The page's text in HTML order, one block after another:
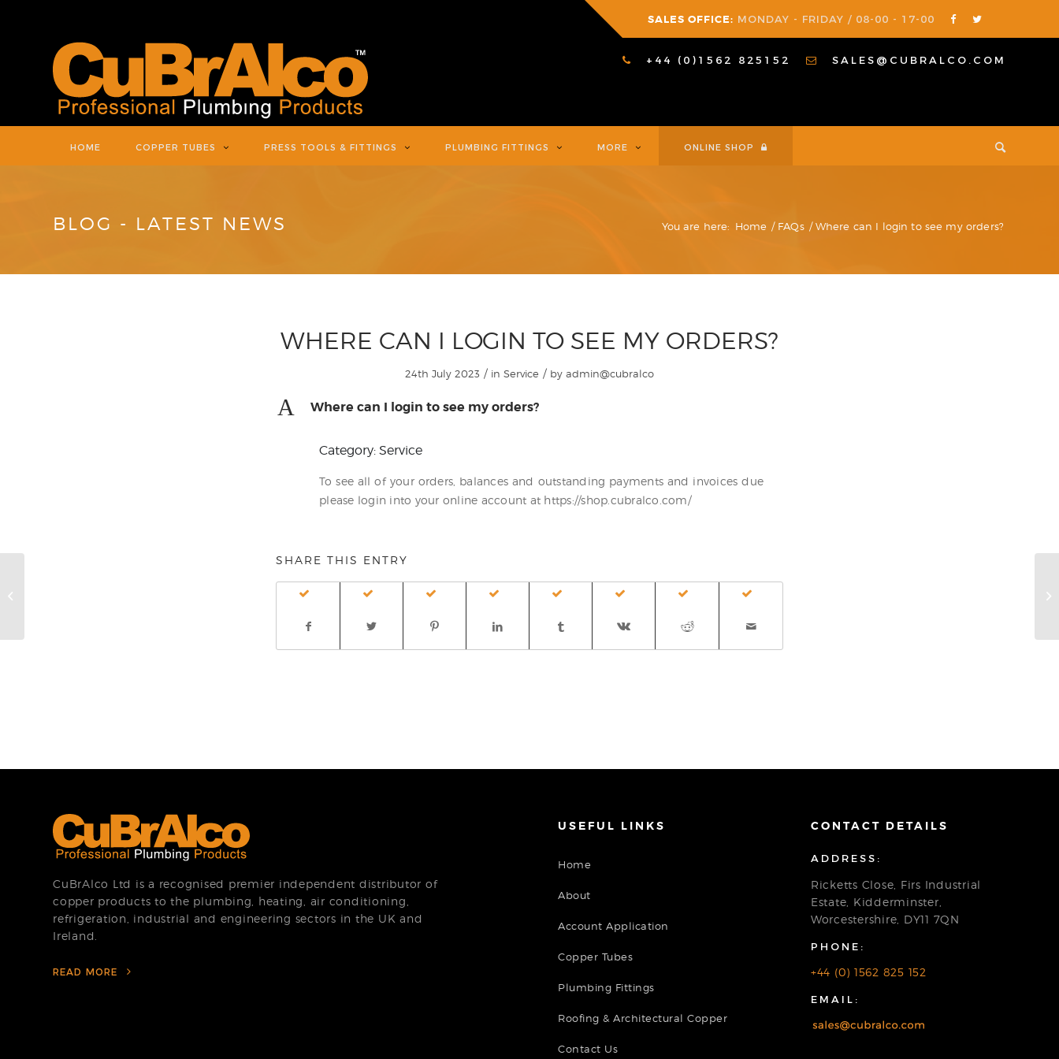
+44 (0)1562 825152 SALES@CUBRALCO.COM
SALES OFFICE: MONDAY - FRIDAY / 08-00 - 17-00
HOME COPPER TUBES PRESS TOOLS & FITTINGS PLUMBING FITTINGS MORE ONLINE SHOP
BLOG - LATEST NEWS You are here: Home / FAQs / Where can I login to see my orders?
WHERE CAN I LOGIN TO SEE MY ORDERS?
24th July 2023 / in Service / by admin@cubralco
A Where can I login to see my orders?
Category: Service
To see all of your orders, balances and outstanding payments and invoices due
please login into your online account at https://shop.cubralco.com/
SHARE THIS ENTRY
CuBrAlco Ltd is a recognised premier independent distributor of
copper products to the plumbing, heating, air conditioning,
refrigeration, industrial and engineering sectors in the UK and
Ireland.
READ MORE
USEFUL LINKS
Home
About
Account Application
Copper Tubes
Plumbing Fittings
Roofing & Architectural Copper
Contact Us
CONTACT DETAILS
ADDRESS:
Ricketts Close, Firs Industrial
Estate, Kidderminster,
Worcestershire, DY11 7QN
PHONE:
+44 (0) 1562 825 152
EMAIL: